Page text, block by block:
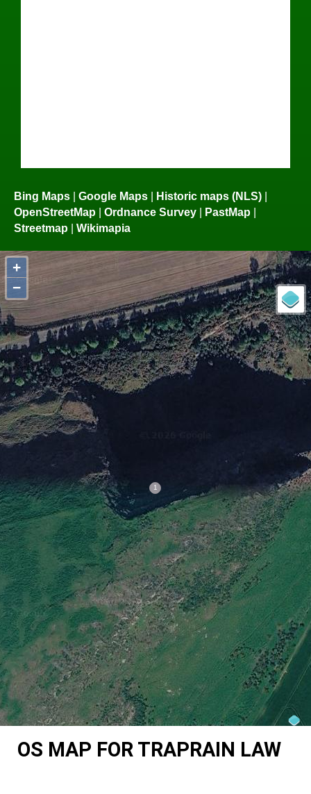
Bing Maps Google Maps Historic maps (NLS)
OpenStreetMap
Ordnance Survey PastMap
Streetmap
Wikimapia
+
−
OS MAP FOR TRAPRAIN LAW